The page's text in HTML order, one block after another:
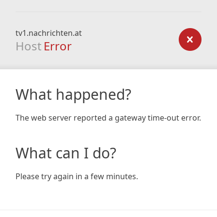
tv1.nachrichten.at
Host Error
What happened?
The web server reported a gateway time-out error.
What can I do?
Please try again in a few minutes.